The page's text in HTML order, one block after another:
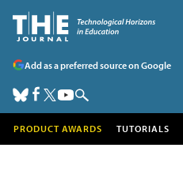
Add as a preferred source on Google
PRODUCT AWARDS TUTORIALS